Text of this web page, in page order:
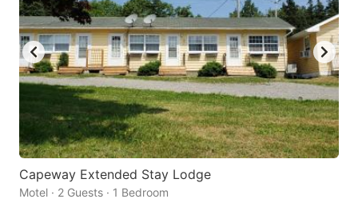
Capeway Extended Stay Lodge
Motel · 2 Guests · 1 Bedroom